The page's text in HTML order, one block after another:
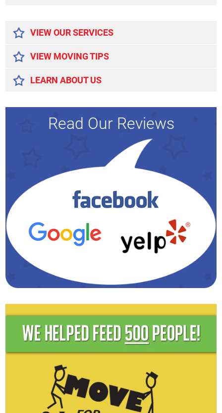
VIEW OUR SERVICES
VIEW MOVING TIPS
LEARN ABOUT US
Read Our Reviews